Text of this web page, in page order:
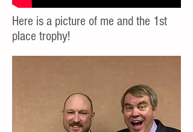
Here is a picture of me and the 1st
place trophy!